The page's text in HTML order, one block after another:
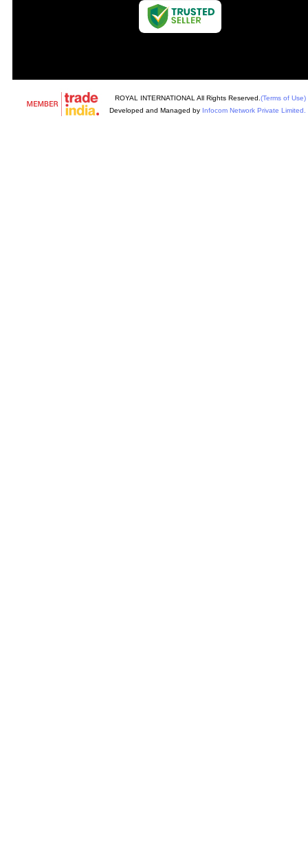
ROYAL INTERNATIONAL All Rights Reserved. (Terms of Use)
Developed and Managed by Infocom Network Private Limited.